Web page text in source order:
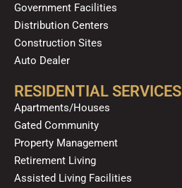
Government Facilities
Distribution Centers
Construction Sites
Auto Dealer
RESIDENTIAL SERVICES
Apartments/Houses
Gated Community
Property Management
Retirement Living
Assisted Living Facilities